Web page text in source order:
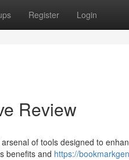
Register Login
Review
of tools designed to
benefits and https://